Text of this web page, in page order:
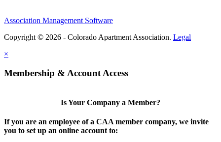
Association Management Software
Copyright © 2026 - Colorado Apartment Association. Legal
×
Membership & Account Access
Is Your Company a Member?
If you are an employee of a CAA member company, we invite
you to set up an online account to: